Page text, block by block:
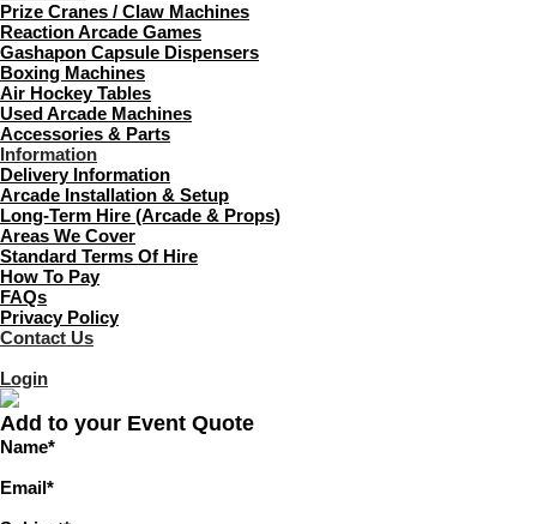
Prize Cranes / Claw Machines
Reaction Arcade Games
Gashapon Capsule Dispensers
Boxing Machines
Air Hockey Tables
Used Arcade Machines
Accessories & Parts
Information
Delivery Information
Arcade Installation & Setup
Long-Term Hire (Arcade & Props)
Areas We Cover
Standard Terms Of Hire
How To Pay
FAQs
Privacy Policy
Contact Us
Login
Add to your Event Quote
Name*
Email*